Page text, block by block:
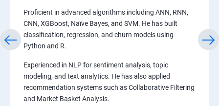
Proficient in advanced algorithms including ANN, RNN,
CNN, XGBoost, Naïve Bayes, and SVM. He has built
classification, regression, and churn models using
Python and R.
Experienced in NLP for sentiment analysis, topic
modeling, and text analytics. He has also applied
recommendation systems such as Collaborative Filtering
and Market Basket Analysis.